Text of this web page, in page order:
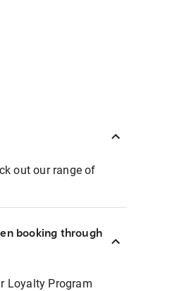
out our range of
booking through
Loyalty Program